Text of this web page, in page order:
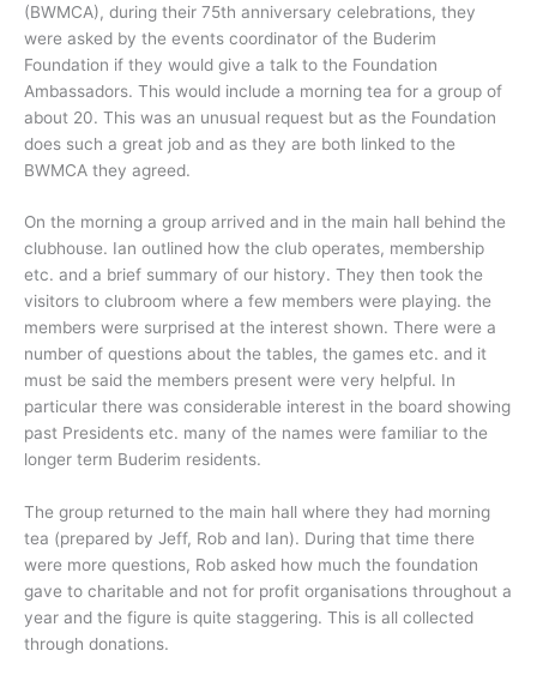
(BWMCA), during their 75th anniversary celebrations, they
were asked by the events coordinator of the Buderim
Foundation if they would give a talk to the Foundation
Ambassadors. This would include a morning tea for a group of
about 20. This was an unusual request but as the Foundation
does such a great job and as they are both linked to the
BWMCA they agreed.
On the morning a group arrived and in the main hall behind the
clubhouse. Ian outlined how the club operates, membership
etc. and a brief summary of our history. They then took the
visitors to clubroom where a few members were playing. the
members were surprised at the interest shown. There were a
number of questions about the tables, the games etc. and it
must be said the members present were very helpful. In
particular there was considerable interest in the board showing
past Presidents etc. many of the names were familiar to the
longer term Buderim residents.
The group returned to the main hall where they had morning
tea (prepared by Jeff, Rob and Ian). During that time there
were more questions, Rob asked how much the foundation
gave to charitable and not for profit organisations throughout a
year and the figure is quite staggering. This is all collected
through donations.